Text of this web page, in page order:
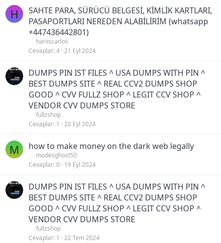
H
SAHTE PARA, SÜRÜCÜ BELGESİ, KİMLİK KARTLARI,
PASAPORTLARI NEREDEN ALABİLİRİM (whatsapp
+447436442801)
hariiscarlos
Cevaplar 4 21 Eyl 2024
DUMPS PIN IST FILES ^ USA DUMPS WITH PIN ^
BEST DUMPS SITE ^ REAL CCV2 DUMPS SHOP
GOOD ^ CVV FULLZ SHOP ^ LEGIT CCV SHOP ^
VENDOR CVV DUMPS STORE
fullzshop
Cevaplar 1 20 Eyl 2024
M how to make money on the dark web legally
modesghost50
Cevaplar 0 19 Eyl 2024
DUMPS PIN IST FILES ^ USA DUMPS WITH PIN ^
BEST DUMPS SITE ^ REAL CCV2 DUMPS SHOP
GOOD ^ CVV FULLZ SHOP ^ LEGIT CCV SHOP ^
VENDOR CVV DUMPS STORE
fullzshop
Cevaplar 1 22 Tem 2024